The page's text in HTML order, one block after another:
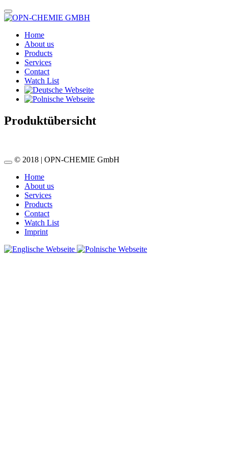
Home
About us
Products
Services
Contact
Watch List
Produktübersicht
© 2018 | OPN-CHEMIE GmbH
Home
About us
Services
Products
Contact
Watch List
Imprint